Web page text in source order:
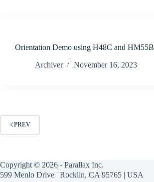
Orientation Demo using H48C and HM55B
Archiver November 16, 2023
PREV
Copyright © 2026 - Parallax Inc.
599 Menlo Drive | Rocklin, CA 95765 | USA